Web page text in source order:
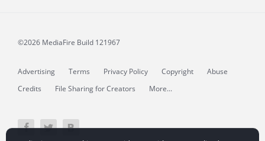
©2026 MediaFire Build 121967
Advertising Terms Privacy Policy Copyright
Abuse
Credits
File Sharing for Creators More...